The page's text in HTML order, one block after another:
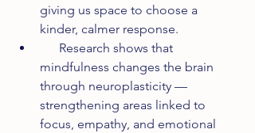
giving us space to choose a
kinder, calmer response.
Research shows that
mindfulness changes the brain
through neuroplasticity —
strengthening areas linked to
focus, empathy, and emotional